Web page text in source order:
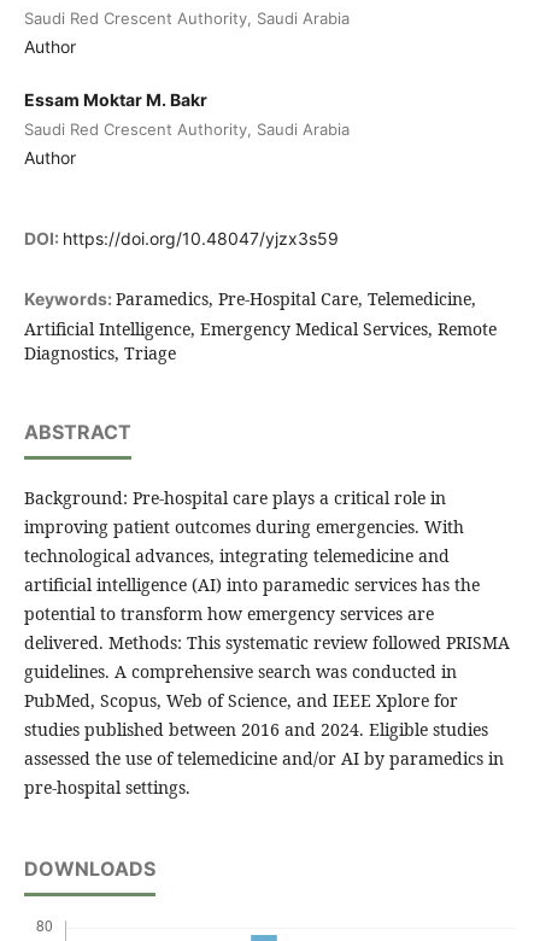
Saudi Red Crescent Authority, Saudi Arabia
Author
Essam Moktar M. Bakr
Saudi Red Crescent Authority, Saudi Arabia
Author
DOI: https://doi.org/10.48047/yjzx3s59
Keywords: Paramedics, Pre-Hospital Care, Telemedicine,
Artificial Intelligence, Emergency Medical Services, Remote
Diagnostics, Triage
ABSTRACT
Background: Pre-hospital care plays a critical role in
improving patient outcomes during emergencies. With
technological advances, integrating telemedicine and
artificial intelligence (AI) into paramedic services has the
potential to transform how emergency services are
delivered. Methods: This systematic review followed PRISMA
guidelines. A comprehensive search was conducted in
PubMed, Scopus, Web of Science, and IEEE Xplore for
studies published between 2016 and 2024. Eligible studies
assessed the use of telemedicine and/or AI by paramedics in
pre-hospital settings.
DOWNLOADS